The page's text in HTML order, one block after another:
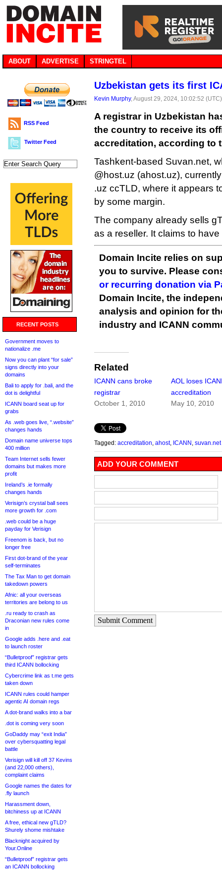
ABOUT ADVERTISE STRINGTEL
RSS Feed
Twitter Feed
RECENT POSTS
Government moves to
nationalize .me
Now you can plant “for sale”
signs directly into your
domains
Bali to apply for .bali, and the
dot is delightful
ICANN board seat up for
grabs
As .web goes live, “.website”
changes hands
Domain name universe tops
400 million
Team Internet sells fewer
domains but makes more
profit
Ireland’s .ie formally
changes hands
Verisign’s crystal ball sees
more growth for .com
.web could be a huge
payday for Verisign
Freenom is back, but no
longer free
First dot-brand of the year
self-terminates
The Tax Man to get domain
takedown powers
Afnic: all your overseas
territories are belong to us
.ru ready to crash as
Draconian new rules come
in
Google adds .here and .eat
to launch roster
“Bulletproof” registrar gets
third ICANN bollocking
Cybercrime link as t.me gets
taken down
ICANN rules could hamper
agentic AI domain regs
A dot-brand walks into a bar
.dot is coming very soon
GoDaddy may “exit India”
over cybersquatting legal
battle
Verisign will kill off 37 Kevins
(and 22,000 others),
complaint claims
Google names the dates for
.fly launch
Harassment down,
bitchiness up at ICANN
A free, ethical new gTLD?
Shurely shome mishtake
Blacknight acquired by
Your.Online
“Bulletproof” registrar gets
an ICANN bollocking
Uzbekistan gets its first
Kevin Murphy, August 29, 2024, 10:02:52
A registrar in Uzbekistan
the country to receive its
accreditation, according to
Tashkent-based Suvan.net,
@host.uz (ahost.uz),
.uz ccTLD, where it appears
by some margin.
The company already sells
as a reseller. It claims to
Domain Incite relies on
you to survive. Please
or recurring donation via
Domain Incite, the
analysis and opinion for
industry and ICANN
Related
ICANN cans broke
registrar
October 1, 2010
AOL loses
accreditation
May 10, 2010
Tagged: accreditation ahost, ICANN suvan.net
ADD YOUR COMMENT
Submit Comment